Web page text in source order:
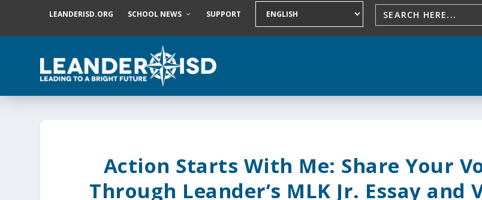
LEANDERISD.ORG SCHOOL NEWS SUPPORT
Action Starts With Me: Share Your
Through Leander’s MLK Jr. Essay and